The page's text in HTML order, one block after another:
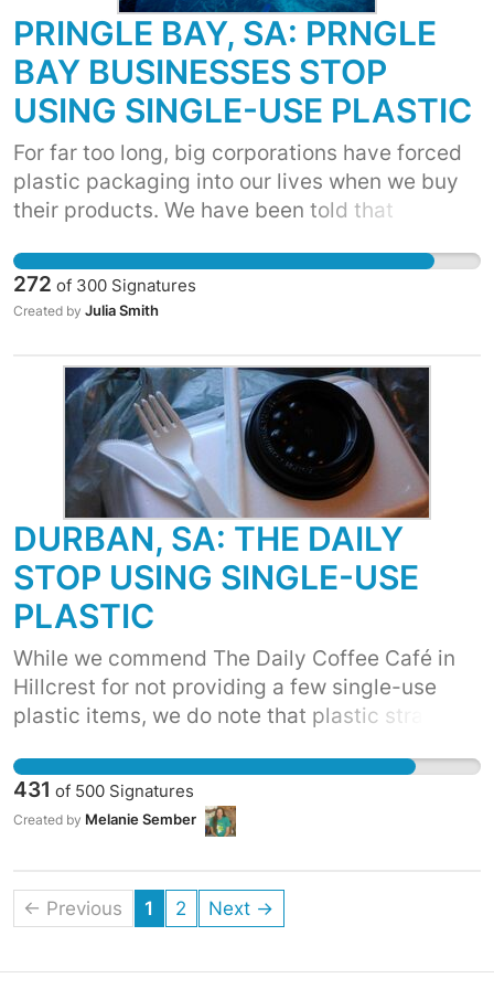
PRINGLE BAY, SA: PRNGLE
BAY BUSINESSES STOP
USING SINGLE-USE PLASTIC
For far too long, big corporations have forced
plastic packaging into our lives when we buy
their products. We have been told that
the answers. But, we know that over 90% of
plastic has not been recycled. It’s time for
corporations to move away from single-use
STOP THE DEMAND FOR THESE ITEMS! The
more that businesses move toward
biodegradable or reusable alternatives, the
cheaper they will become, and the less plastic
makes its way into the environment.
272 of 300 Signatures
Created by Julia Smith
DURBAN, SA: THE DAILY
STOP USING SINGLE-USE
PLASTIC
While we commend The Daily Coffee Café in
Hillcrest for not providing a few single-use
plastic items, we do note that plastic straws
are served in paper cups, already have a
polystyrene sip lid on them, and that meals
purchased that don't need cutlery are being
practises are unnecessary, and ask that The
Daily commits to extending your healthy, real
stopping these practises and extending this to
431 of 500 Signatures
Created by Melanie Sember
← Previous 1 2 Next →